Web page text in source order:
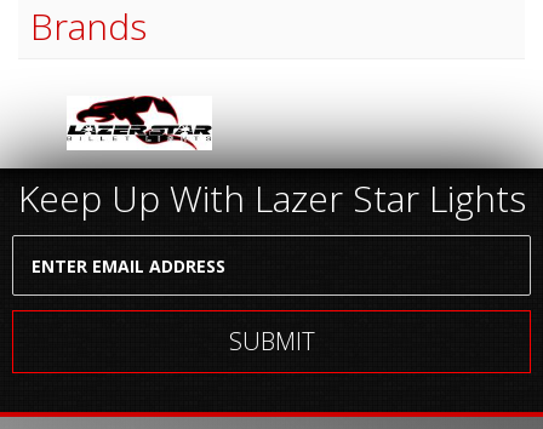
Brands
Keep Up With Lazer Star Lights